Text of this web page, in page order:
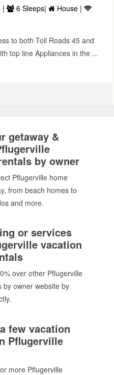
| 6 Sleeps|
House |
to both Toll Roads 45 and
top line Appliances in the ...
getaway &
by owner
Pflugerville home
from beach homes to
and more.
or services
vacation
over other Pflugerville
by owner website by
few vacation
Pflugerville
more Pflugerville